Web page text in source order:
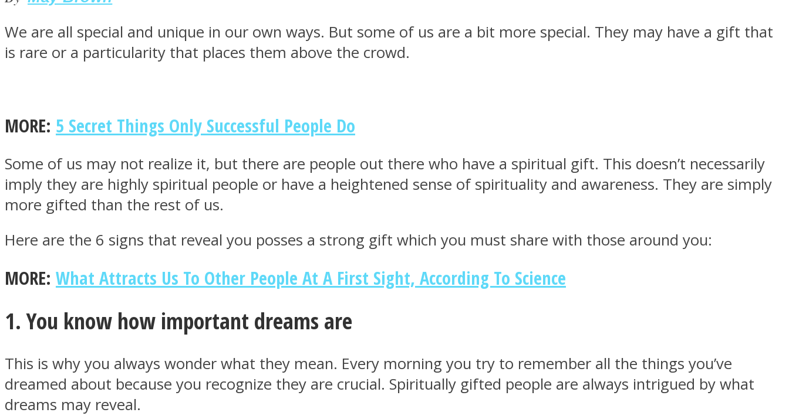
LOVE Matters
MIND Wonders
SOUL Mends
ONE World
We are all special and unique in our own ways. But some of us are a bit more special. They may have a gift that
is rare or a particularity that places them above the crowd.
MORE: 5 Secret Things Only Successful People Do
Some of us may not realize it, but there are people out there who have a spiritual gift. This doesn’t necessarily
imply they are highly spiritual people or have a heightened sense of spirituality and awareness. They are simply
more gifted than the rest of us.
Here are the 6 signs that reveal you posses a strong gift which you must share with those around you:
MORE: What Attracts Us To Other People At A First Sight, According To Science
1. You know how important dreams are
This is why you always wonder what they mean. Every morning you try to remember all the things you’ve
dreamed about because you recognize they are crucial. Spiritually gifted people are always intrigued by what
dreams may reveal.